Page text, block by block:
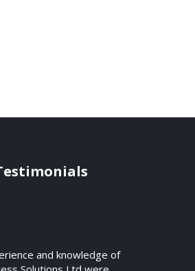
and knowledge of